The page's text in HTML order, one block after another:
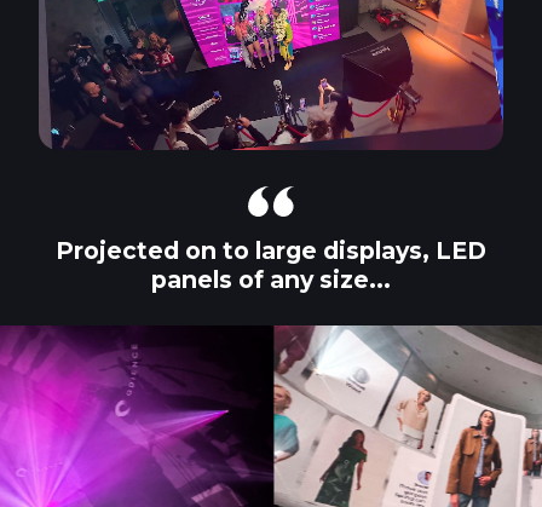
Projected on to large displays, LED
panels of any size...